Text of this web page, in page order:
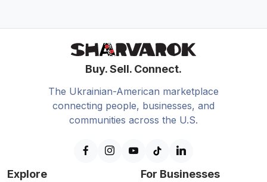
Buy. Sell. Connect.
The Ukrainian-American marketplace
connecting people, businesses, and
communities across the U.S.
Explore For Businesses